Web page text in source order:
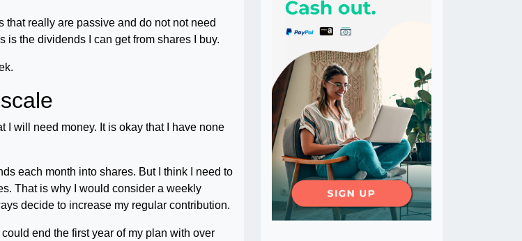
really are passive and do not not need
is the dividends I can get from shares I buy.
I will need money. It is okay that I have none
each month into shares. But I think I need to
That is why I would consider a weekly
decide to increase my regular contribution.
end the first year of my plan with over